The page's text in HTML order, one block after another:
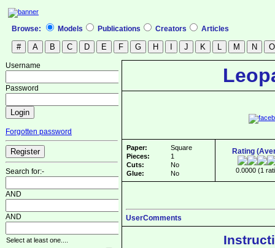
Browse: Models Publications Creators Articles
Username
Password
Forgotten password
Search for:-
AND
AND
Select at least one....
Paper:
Square
Pieces:
1
Cuts:
No
Glue:
No
Rating
0.0000 (1
UserComments